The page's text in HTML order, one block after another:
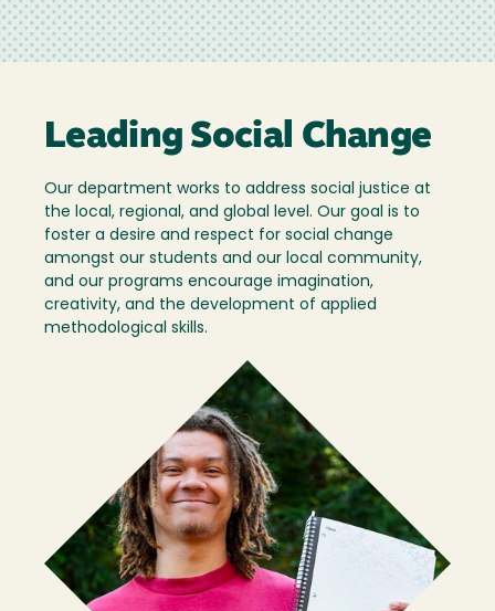
Leading Social Change
Our department works to address social justice at
the local, regional, and global level. Our goal is to
foster a desire and respect for social change
amongst our students and our local community,
and our programs encourage imagination,
creativity, and the development of applied
methodological skills.